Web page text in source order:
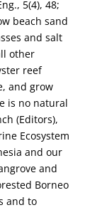
5(4), 48;
beach sand
and salt
other
reef
and grow
is no natural
(Editors),
Ecosystem
and our
and
Borneo
and to